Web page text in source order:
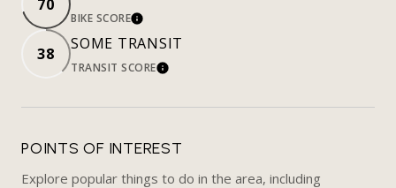
70
BIKE SCORELEARN MORE
38
SOME TRANSIT
TRANSIT SCORELEARN MORE
POINTS OF INTEREST
Explore popular things to do in the area, including